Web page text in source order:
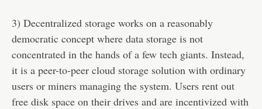
3) Decentralized storage works on a reasonably
democratic concept where data storage is not
concentrated in the hands of a few tech giants. Instead,
it is a peer-to-peer cloud storage solution with ordinary
users or miners managing the system. Users rent out
free disk space on their drives and are incentivized with